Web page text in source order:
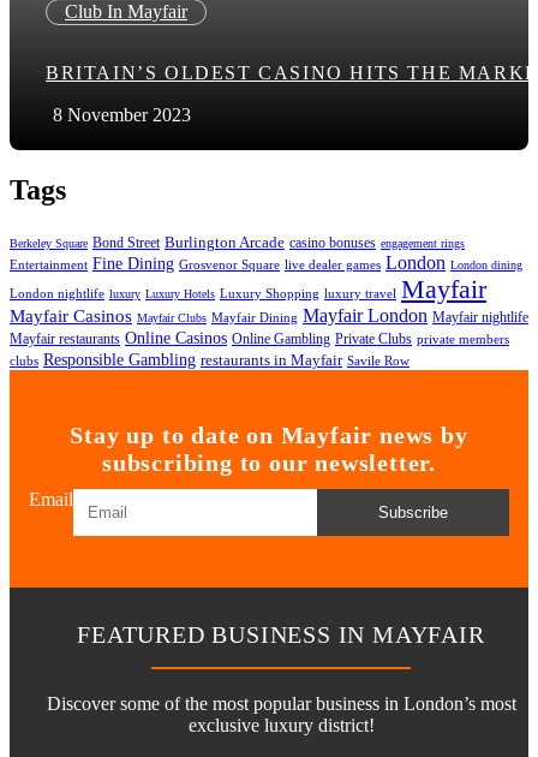
Club In Mayfair
BRITAIN’S OLDEST CASINO HITS THE
8 November 2023
Tags
Berkeley Square Bond Street Burlington Arcade casino bonuses engagement rings
Entertainment Fine Dining Grosvenor Square live dealer games London London dining
London nightlife luxury Luxury Hotels Luxury Shopping luxury travel Mayfair
Mayfair Casinos Mayfair Clubs Mayfair Dining Mayfair London Mayfair nightlife
Mayfair restaurants Online Casinos Online Gambling Private Clubs private members
clubs Responsible Gambling restaurants in Mayfair Savile Row
Stay up to date on Mayfair news by
subscribing to our newsletter.
Email
Subscribe
FEATURED BUSINESS IN MAYFAIR
Discover some of the most popular business in London’s most
exclusive luxury district!